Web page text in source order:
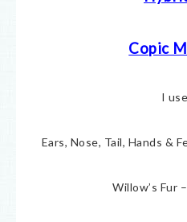
Copic
I
Ears, Nose, Tail, Hands &
Willow’s Fur